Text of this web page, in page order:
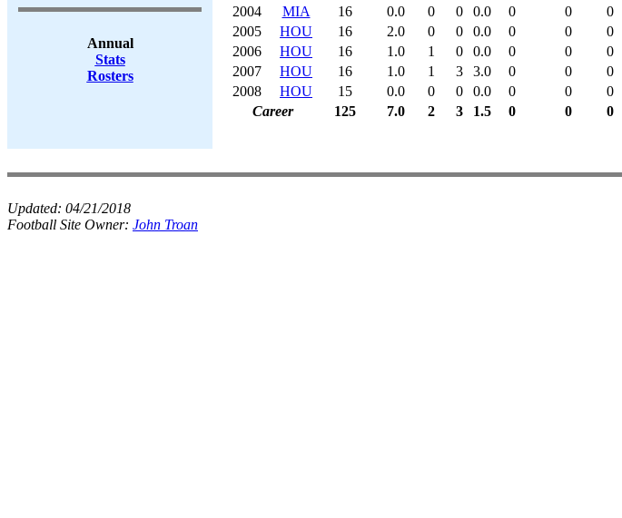
Annual
Stats
Rosters
2004
MIA 16 0.0 0 0 0.0 0 0
0
2005
HOU 16 2.0 0 0 0.0 0 0
0
2006
HOU 16 1.0 1 0 0.0 0 0
0
2007
HOU 16 1.0 1 3 3.0 0 0
0
2008
HOU 15 0.0 0 0 0.0 0 0
0
Career
125 7.0 2 3 1.5 0 0 0
Updated: 04/21/2018
Football Site Owner: John Troan